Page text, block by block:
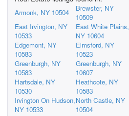
Armonk, NY 10504
Brewster, NY
10509
East Irvington, NY
10533
East White Plains,
NY 10604
Edgemont, NY
10583
Elmsford, NY
10523
Greenburgh, NY
10583
Greenburgh, NY
10607
Hartsdale, NY
10530
Heathcote, NY
10583
Irvington On Hudson,
NY 10533
North Castle, NY
10504